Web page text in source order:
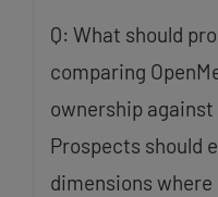
Q: What should
comparing
ownership against
Prospects should
dimensions where